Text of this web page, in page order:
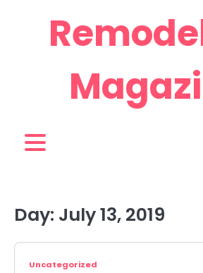
Day: July 13, 2019
Uncategorized